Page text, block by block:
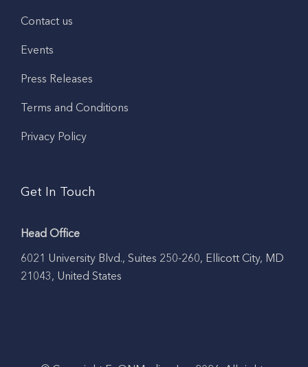
Contact us
Events
Press Releases
Terms and Conditions
Privacy Policy
Get In Touch
Head Office
6021 University Blvd., Suites 250-260, Ellicott City, MD
21043, United States